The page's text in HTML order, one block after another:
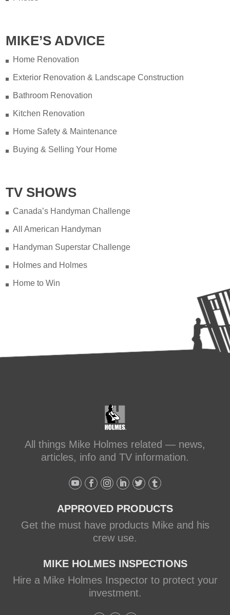
MIKE’S ADVICE
Home Renovation
Exterior Renovation & Landscape Construction
Bathroom Renovation
Kitchen Renovation
Home Safety & Maintenance
Buying & Selling Your Home
TV SHOWS
Canada’s Handyman Challenge
All American Handyman
Handyman Superstar Challenge
Holmes and Holmes
Home to Win
All things Mike Holmes related — news,
articles, info and TV information.
APPROVED PRODUCTS
Get the must have products Mike and his
crew use.
MIKE HOLMES INSPECTIONS
Hire a Mike Holmes Inspector to protect your
investment.